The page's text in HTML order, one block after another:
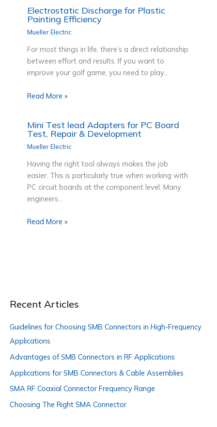
Electrostatic Discharge for Plastic
Painting Efficiency
Mueller Electric
For most things in life, there’s a direct relationship
between effort and results. If you want to
improve your golf game, you need to play…
Read More »
Mini Test lead Adapters for PC Board
Test, Repair & Development
Mueller Electric
Having the right tool always makes the job
easier. This is particularly true when working with
PC circuit boards at the component level. Many
engineers…
Read More »
Recent Articles
Guidelines for Choosing SMB Connectors in High-Frequency
Applications
Advantages of SMB Connectors in RF Applications
Applications for SMB Connectors & Cable Assemblies
SMA RF Coaxial Connector Frequency Range
Choosing The Right SMA Connector